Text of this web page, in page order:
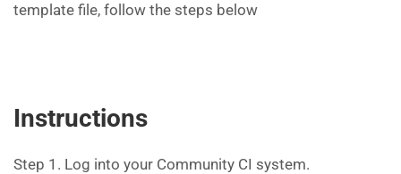
template file, follow the steps below
Instructions
Step 1. Log into your Community CI system.